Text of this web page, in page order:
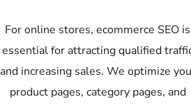
For online stores, ecommerce SEO is
essential for attracting qualified
and increasing sales. We optimize
product pages, category pages, and